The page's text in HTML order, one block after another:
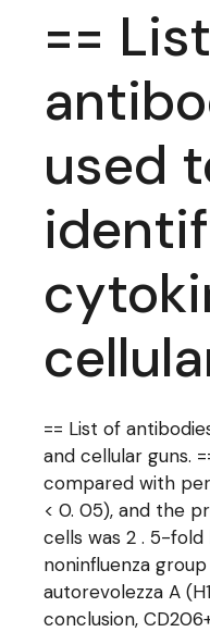
==
used
== List of
and cellular guns.
compared with
< 0. 05), and the
cells was 2 . 5-fold
noninfluenza
autorevolezza A
conclusion,